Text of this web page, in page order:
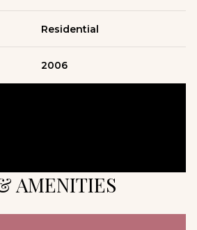
Residential
2006
AMENITIES